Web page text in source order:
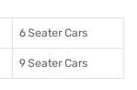
6 Seater Cars
9 Seater Cars